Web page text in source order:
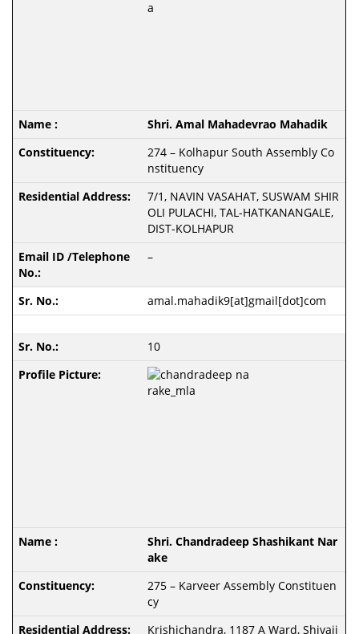
Shri. Amal Mahadevrao Mahadik
274 – Kolhapur South Assembly Co
nstituency
7/1, NAVIN VASAHAT, SUSWAM SHIR
OLI PULACHI, TAL-HATKANANGALE,
DIST-KOLHAPUR
–
amal.mahadik9[at]gmail[dot]com
10
Shri. Chandradeep Shashikant Nar
ake
275 – Karveer Assembly Constituen
cy
Krishichandra, 1187 A Ward, Shivaji